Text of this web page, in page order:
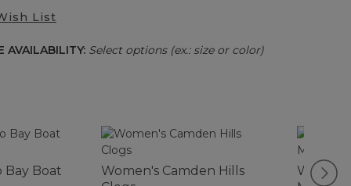
List
AVAILABILITY: Select options (ex.: size or color)
Bay Boat
Women's Camden Hills